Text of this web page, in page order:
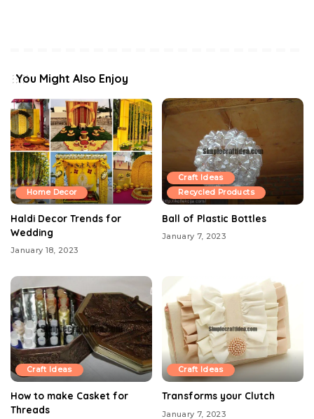
You Might Also Enjoy
Home Decor
Haldi Decor Trends for
Wedding
January 18, 2023
Craft Ideas
Recycled Products
Ball of Plastic Bottles
January 7, 2023
Craft Ideas
How to make Casket for
Threads
Craft Ideas
Transforms your Clutch
January 7, 2023